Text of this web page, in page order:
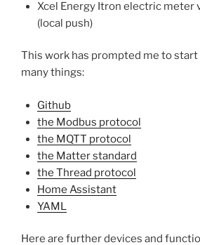
Xcel Energy Itron electric meter
(local push)
This work has prompted me to
many things:
Github
the Modbus protocol
the MQTT protocol
the Matter standard
the Thread protocol
Home Assistant
YAML
Here are further devices and